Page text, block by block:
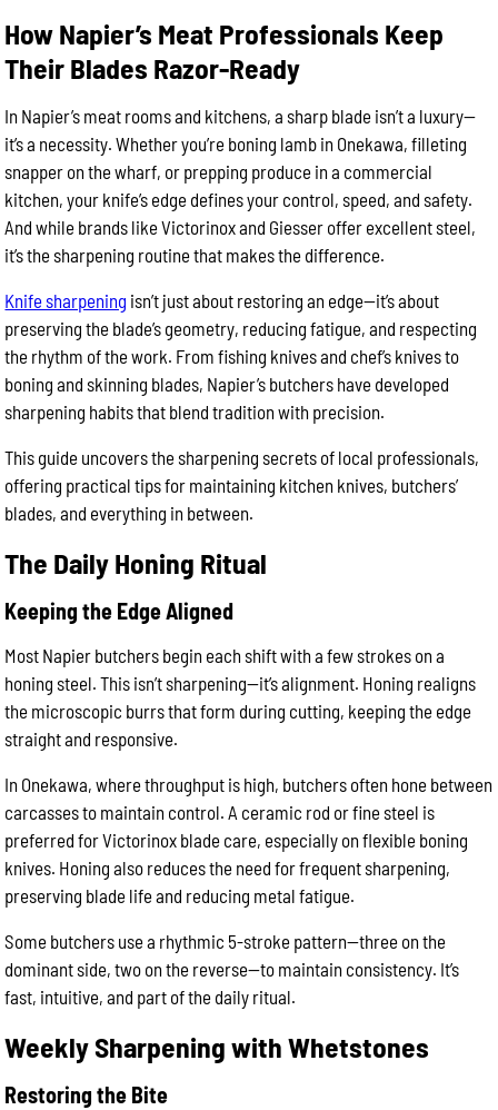
How Napier’s Meat Professionals Keep
Their Blades Razor-Ready
In Napier’s meat rooms and kitchens, a sharp blade isn’t a luxury—
it’s a necessity. Whether you’re boning lamb in Onekawa, filleting
snapper on the wharf, or prepping produce in a commercial
kitchen, your knife’s edge defines your control, speed, and safety.
And while brands like Victorinox and Giesser offer excellent steel,
it’s the sharpening routine that makes the difference.
Knife sharpening isn’t just about restoring an edge—it’s about
preserving the blade’s geometry, reducing fatigue, and respecting
the rhythm of the work. From fishing knives and chef’s knives to
boning and skinning blades, Napier’s butchers have developed
sharpening habits that blend tradition with precision.
This guide uncovers the sharpening secrets of local professionals,
offering practical tips for maintaining kitchen knives, butchers’
blades, and everything in between.
The Daily Honing Ritual
Keeping the Edge Aligned
Most Napier butchers begin each shift with a few strokes on a
honing steel. This isn’t sharpening—it’s alignment. Honing realigns
the microscopic burrs that form during cutting, keeping the edge
straight and responsive.
In Onekawa, where throughput is high, butchers often hone between
carcasses to maintain control. A ceramic rod or fine steel is
preferred for Victorinox blade care, especially on flexible boning
knives. Honing also reduces the need for frequent sharpening,
preserving blade life and reducing metal fatigue.
Some butchers use a rhythmic 5-stroke pattern—three on the
dominant side, two on the reverse—to maintain consistency. It’s
fast, intuitive, and part of the daily ritual.
Weekly Sharpening with Whetstones
Restoring the Bite